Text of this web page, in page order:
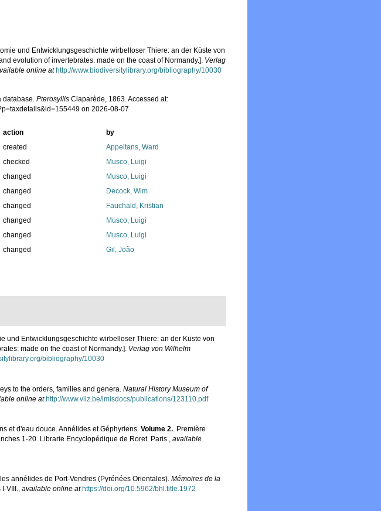
und Entwicklungsgeschichte wirbelloser Thiere: an der Küste von
evolution of invertebrates: made on the coast of Normandy.]. Verlag
online at http://www.biodiversitylibrary.org/bibliography/10030
database.Pterosyllis Claparède, 1863. Accessed at:
on 2026-08-07
action
by
created
Appeltans, Ward
checked
Musco, Luigi
changed
Musco, Luigi
changed
Decock, Wim
changed
Fauchald, Kristian
changed
Musco, Luigi
changed
Musco, Luigi
changed Gil, João
und Entwicklungsgeschichte wirbelloser Thiere: an der Küste von
made on the coast of Normandy.]. Verlag von Wilhelm
bibliography/10030
to the orders, families and genera. Natural History Museum of
online at http://www.vliz.be/imisdocs/publications/123110.pdf
et d'eau douce. Annélides et Géphyriens. Volume 2. . Première
1-20. Librarie Encyclopédique de Roret. Paris.
available
annélides de Port-Vendres (Pyrénées Orientales). Mémoires de la
VIII., available online at https://doi.org/10.5962/bhl.title.1972